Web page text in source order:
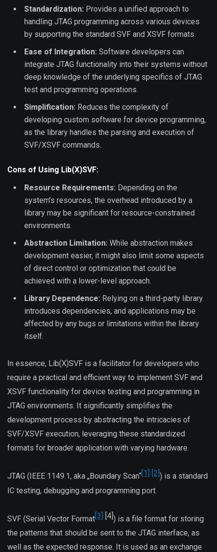
Standardization: Provides a unified approach to
handling JTAG programming across various devices
by supporting the standard SVF and XSVF formats.
Ease of Integration: Software developers can
integrate JTAG functionality into their systems without
deep knowledge of the underlying specifics of JTAG
test and programming operations.
Simplification: Reduces the complexity of
developing custom software for device programming,
as the library handles the parsing and execution of
SVF/XSVF commands.
Cons of Using Lib(X)SVF:
Resource Requirements: Depending on the
system’s resources, the overhead introduced by a
library may be significant for resource-constrained
environments.
Abstraction Limitation: While abstraction makes
development easier, it might also limit some aspects
of direct control or optimization that could be
achieved with a lower-level approach.
Library Dependence: Relying on a third-party library
introduces dependencies, and applications may be
affected by any bugs or limitations within the library
itself.
In essence, Lib(X)SVF is a facilitator for developers who
require a practical and efficient way to implement SVF and
XSVF functionality for device testing and programming in
JTAG environments. It significantly simplifies the
development process by abstracting the intricacies of
SVF/XSVF execution, leveraging these standardized
formats for broader application with varying hardware.
JTAG (IEEE 1149.1, aka „Boundary Scan“ [1] [2] ) is a standard
IC testing, debugging and programming port.
SVF (Serial Vector Format[3] [4]) is a file format for storing
the patterns that should be sent to the JTAG interface, as
well as the expected response. It is used as an exchange